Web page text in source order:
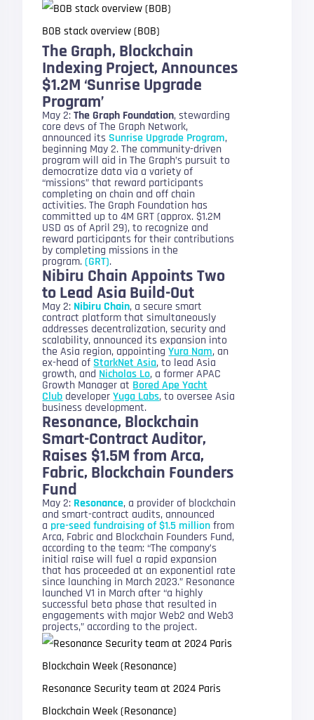
BOB stack overview (BOB)
The Graph, Blockchain
Indexing Project, Announces
$1.2M ‘Sunrise Upgrade
Program’
May 2:The Graph Foundation, stewarding
core devs of The Graph Network,
announced its Sunrise Upgrade Program,
beginning May 2. The community-driven
program will aid in The Graph’s pursuit to
democratize data via a variety of
“missions” that reward participants
completing on chain and off chain
activities. The Graph Foundation has
committed up to 4M GRT (approx. $1.2M
USD as of April 29), to recognize and
reward participants for their contributions
by completing missions in the
program.(GRT).
Nibiru Chain Appoints Two
to Lead Asia Build-Out
May 2: Nibiru Chain, a secure smart
contract platform that simultaneously
addresses decentralization, security and
scalability, announced its expansion into
the Asia region, appointingYura Nam, an
ex-head of StarkNet Asia, to lead Asia
growth, and Nicholas Lo, a former APAC
Growth Manager at Bored Ape Yacht
Club developerYuga Labs, to oversee Asia
business development.
Resonance, Blockchain
Smart-Contract Auditor,
Raises $1.5M from Arca,
Fabric, Blockchain Founders
Fund
May 2: Resonance, a provider of blockchain
and smart-contract audits, announced
a pre-seed fundraising of $1.5 millionfrom
Arca, Fabric and Blockchain Founders Fund,
according to the team: “The company’s
initial raise will fuel a rapid expansion
that has proceeded at an exponential rate
since launching in March 2023.” Resonance
launched V1 in March after “a highly
successful beta phase that resulted in
engagements with major Web2 and Web3
projects,” according to the project.
Resonance Security team at 2024 Paris
Blockchain Week (Resonance)